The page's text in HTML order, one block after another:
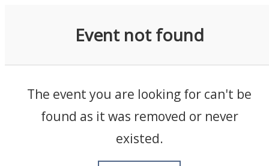
Event not found
The event you are looking for can't be
found as it was removed or never
existed.